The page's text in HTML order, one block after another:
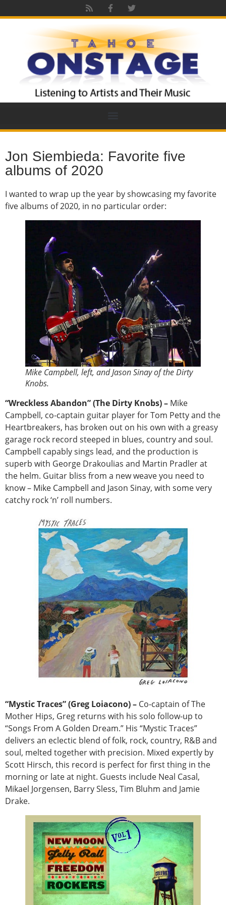
Jon Siembieda: Favorite five
albums of 2020
I wanted to wrap up the year by showcasing my favorite
five albums of 2020, in no particular order:
Mike Campbell, left, and Jason Sinay of the Dirty
Knobs.
“Wreckless Abandon” (The Dirty Knobs) – Mike
Campbell, co-captain guitar player for Tom Petty and the
Heartbreakers, has broken out on his own with a greasy
garage rock record steeped in blues, country and soul.
Campbell capably sings lead, and the production is
superb with George Drakoulias and Martin Pradler at
the helm. Guitar bliss from a new weave you need to
know – Mike Campbell and Jason Sinay, with some very
catchy rock ‘n’ roll numbers.
“Mystic Traces” (Greg Loiacono) – Co-captain of The
Mother Hips, Greg returns with his solo follow-up to
“Songs From A Golden Dream.” His “Mystic Traces”
delivers an eclectic blend of folk, rock, country, R&B and
soul, melted together with precision. Mixed expertly by
Scott Hirsch, this record is perfect for first thing in the
morning or late at night. Guests include Neal Casal,
Mikael Jorgensen, Barry Sless, Tim Bluhm and Jamie
Drake.